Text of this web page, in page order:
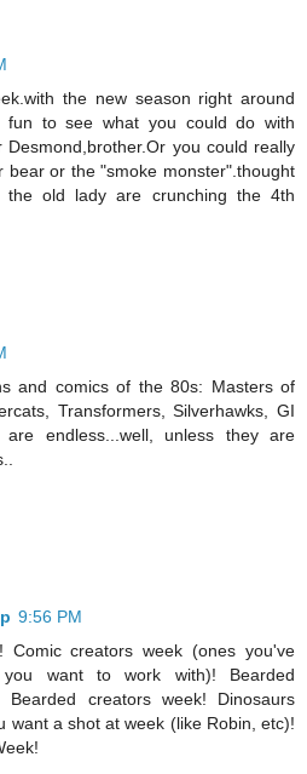
the new season right around
fun to see what you could do with
Desmond,brother.Or you could really
bear or the "smoke monster".thought
old lady are crunching the 4th
and comics of the 80s: Masters of
Transformers, Silverhawks, GI
are endless...well, unless they are
9:56 PM
Comic creators week (ones you've
want to work with)! Bearded
Bearded creators week! Dinosaurs
want a shot at week (like Robin, etc)!